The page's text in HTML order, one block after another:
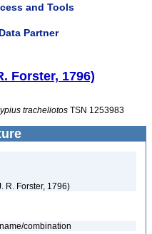
and Tools
Partner
Forster, 1796)
tracheliotos TSN 1253983
R. Forster, 1796)
combination